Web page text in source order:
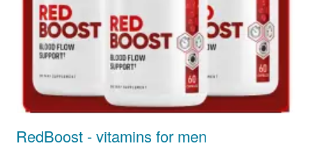
RedBoost - vitamins for men